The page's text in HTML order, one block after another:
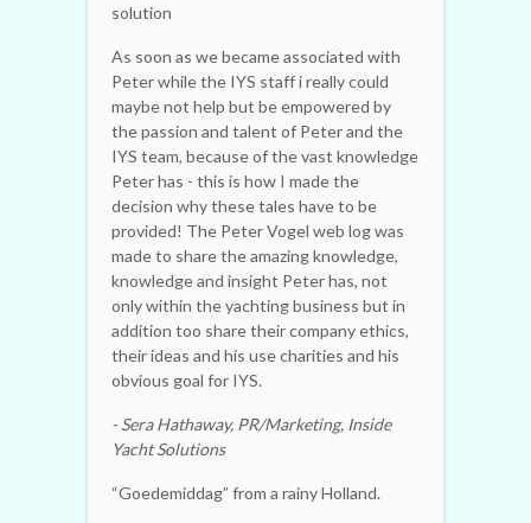
solution
As soon as we became associated with
Peter while the IYS staff i really could
maybe not help but be empowered by
the passion and talent of Peter and the
IYS team, because of the vast knowledge
Peter has - this is how I made the
decision why these tales have to be
provided! The Peter Vogel web log was
made to share the amazing knowledge,
knowledge and insight Peter has, not
only within the yachting business but in
addition too share their company ethics,
their ideas and his use charities and his
obvious goal for IYS.
- Sera Hathaway, PR/Marketing, Inside
Yacht Solutions
“Goedemiddag” from a rainy Holland.